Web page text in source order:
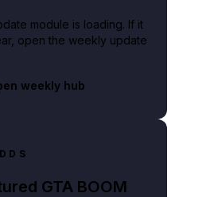
module is loading. If it
open the weekly update
weekly hub
GTA BOOM